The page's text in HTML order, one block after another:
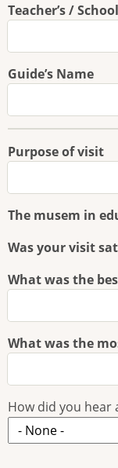
Teacher’s /
Guide’s Name
Purpose of visit
The musem in
Was your visit
What was the
What was the
How did you hear
How
did